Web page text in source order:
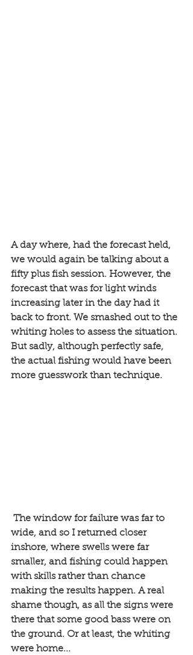
A day where, had the forecast held,
we would again be talking about a
fifty plus fish session. However, the
forecast that was for light winds
increasing later in the day had it
back to front. We smashed out to the
whiting holes to assess the situation.
But sadly, although perfectly safe,
the actual fishing would have been
more guesswork than technique.
wide, and so I returned closer
inshore, where swells were far
smaller, and fishing could happen
with skills rather than chance
making the results happen. A real
shame though, as all the signs were
there that some good bass were on
the ground. Or at least, the whiting
were home...